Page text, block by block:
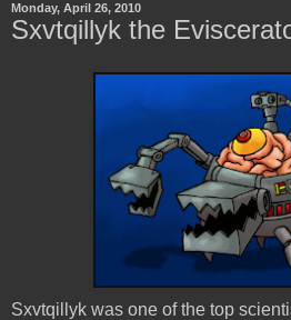
Monday, April 26, 2010
Sxvtqillyk the
Sxvtqillyk was one of the top